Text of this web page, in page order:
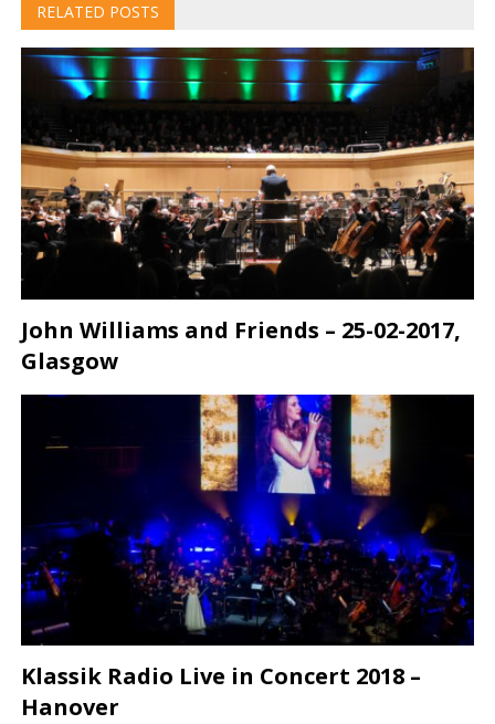
RELATED POSTS
John Williams and Friends – 25-02-2017,
Glasgow
Klassik Radio Live in Concert 2018 –
Hanover